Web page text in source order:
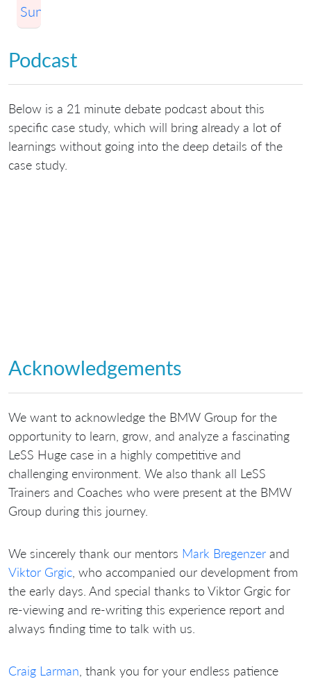
Sunny
Podcast
Below is a 21 minute debate podcast about this
specific case study, which will bring already a lot of
learnings without going into the deep details of the
case study.
Acknowledgements
We want to acknowledge the BMW Group for the
opportunity to learn, grow, and analyze a fascinating
LeSS Huge case in a highly competitive and
challenging environment. We also thank all LeSS
Trainers and Coaches who were present at the BMW
Group during this journey.
We sincerely thank our mentors Mark Bregenzer and
Viktor Grgic , who accompanied our development from
the early days. And special thanks to Viktor Grgic for
re-viewing and re-writing this experience report and
always finding time to talk with us.
Craig Larman , thank you for your endless patience